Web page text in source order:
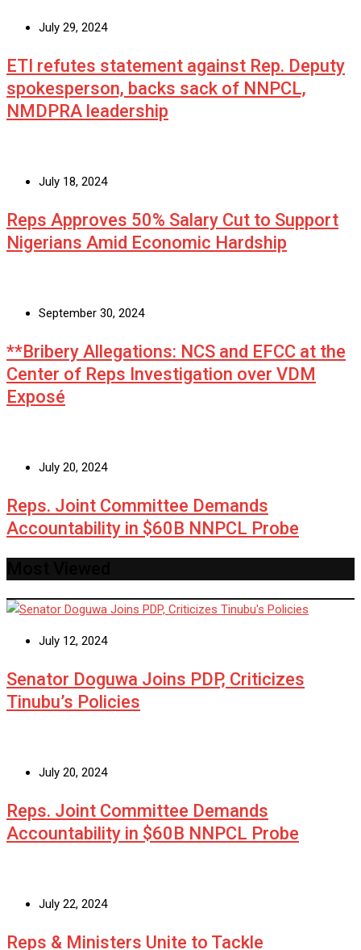
July 29, 2024
ETI refutes statement against Rep. Deputy
spokesperson, backs sack of NNPCL,
NMDPRA leadership
July 18, 2024
Reps Approves 50% Salary Cut to Support
Nigerians Amid Economic Hardship
September 30, 2024
**Bribery Allegations: NCS and EFCC at the
Center of Reps Investigation over VDM
Exposé
July 20, 2024
Reps. Joint Committee Demands
Accountability in $60B NNPCL Probe
July 12, 2024
Senator Doguwa Joins PDP, Criticizes
Tinubu’s Policies
July 20, 2024
Reps. Joint Committee Demands
Accountability in $60B NNPCL Probe
July 22, 2024
Reps & Ministers Unite to Tackle